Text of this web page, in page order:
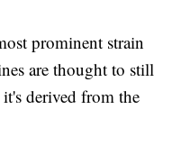
prominent strain
are thought to still
it's derived from the